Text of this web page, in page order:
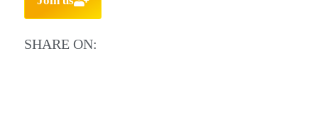
SHARE ON: